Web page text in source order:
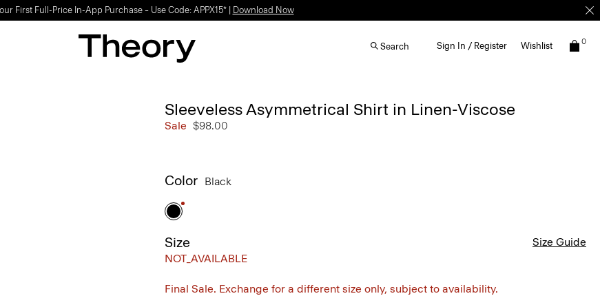
First Full-Price In-App Purchase – Use Code: APPX15* | Download Now
Search Sign In / Register Wishlist 0
Sleeveless Asymmetrical Shirt in Linen-Viscose
Sale $98.00
Color Black
Size
NOT_AVAILABLE
Size Guide
Final Sale. Exchange for a different size only, subject to availability.